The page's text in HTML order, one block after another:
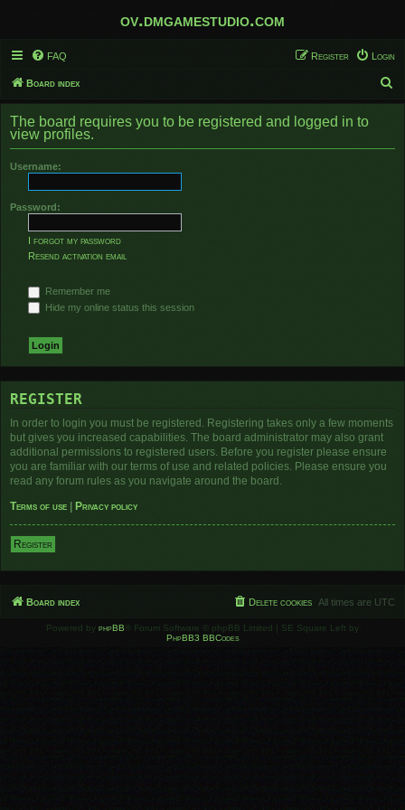
ov.dmgamestudio.com
FAQ Login
Register
Board index
e
r
The board requires you to be registered and logged in to
view profiles.
Username:
Password:
I forgot my password
Resend activation email
Remember me
Hide my online status this session
REGISTER
In order to login you must be registered. Registering takes only a few moments
but gives you increased capabilities. The board administrator may also grant
additional permissions to registered users. Before you register please ensure
you are familiar with our terms of use and related policies. Please ensure you
read any forum rules as you navigate around the board.
Terms of use
Privacy policy
Register
Board index All times are UTC
Delete cookies
Powered by phpBB ® Forum Software © phpBB Limited | SE Square Left by
PhpBB3 BBCodes